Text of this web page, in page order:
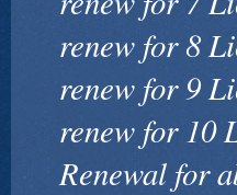
renew for 8
renew for 9
renew for 10
Renewal for